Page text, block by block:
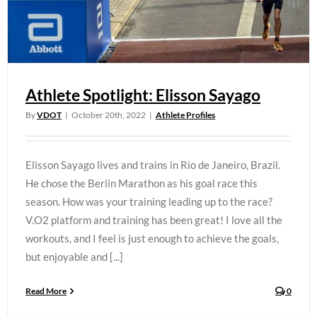
Athlete Spotlight: Elisson Sayago
ByVDOT | October 20th, 2022 | Athlete Profiles
Elisson Sayago lives and trains in Rio de Janeiro, Brazil.
He chose the Berlin Marathon as his goal race this
season. How was your training leading up to the race?
V.O2 platform and training has been great! I love all the
workouts, and I feel is just enough to achieve the goals,
but enjoyable and [...]
Read More 0